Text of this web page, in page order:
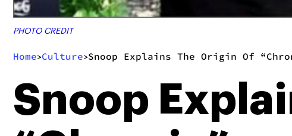
PHOTO CREDIT
Home>Culture>Snoop Explains The Origin Of
Snoop